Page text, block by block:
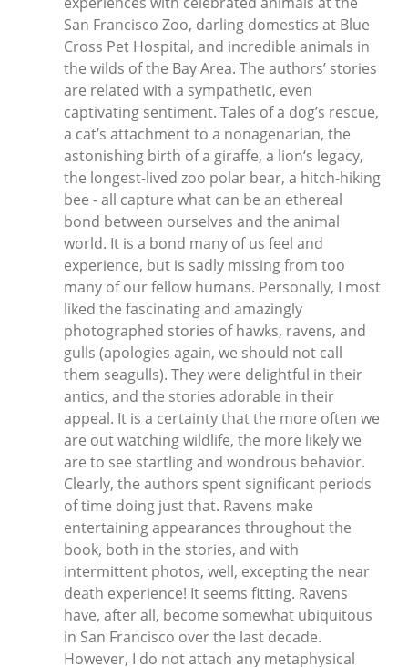
San Francisco Zoo, darling domestics at Blue
Cross Pet Hospital, and incredible animals in
the wilds of the Bay Area. The authors’ stories
are related with a sympathetic, even
captivating sentiment. Tales of a dog’s rescue,
a cat’s attachment to a nonagenarian, the
astonishing birth of a giraffe, a lion‘s legacy,
the longest-lived zoo polar bear, a hitch-hiking
bee - all capture what can be an ethereal
bond between ourselves and the animal
world. It is a bond many of us feel and
experience, but is sadly missing from too
many of our fellow humans. Personally, I most
liked the fascinating and amazingly
photographed stories of hawks, ravens, and
gulls (apologies again, we should not call
them seagulls). They were delightful in their
antics, and the stories adorable in their
appeal. It is a certainty that the more often we
are out watching wildlife, the more likely we
are to see startling and wondrous behavior.
Clearly, the authors spent significant periods
of time doing just that. Ravens make
entertaining appearances throughout the
book, both in the stories, and with
intermittent photos, well, excepting the near
death experience! It seems fitting. Ravens
have, after all, become somewhat ubiquitous
in San Francisco over the last decade.
However, I do not attach any metaphysical